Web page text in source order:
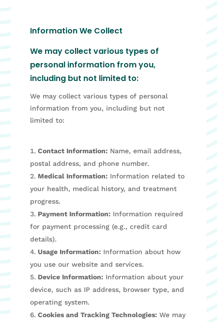
Information We Collect
We may collect various types of
personal information from you,
including but not limited to:
We may collect various types of personal
information from you, including but not
limited to:
Contact Information: Name, email address,
postal address, and phone number.
Medical Information: Information related to
your health, medical history, and treatment
progress.
Payment Information: Information required
for payment processing (e.g., credit card
details).
Usage Information: Information about how
you use our website and services.
Device Information: Information about your
device, such as IP address, browser type, and
operating system.
Cookies and Tracking Technologies: We may